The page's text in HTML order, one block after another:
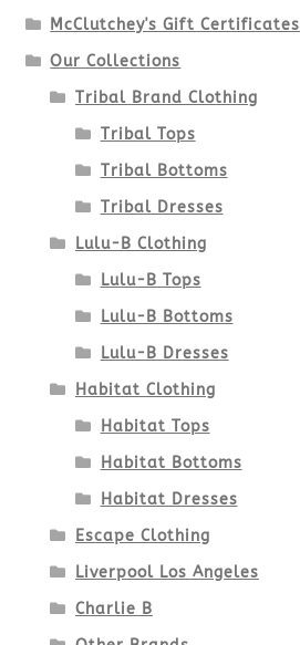
on
McClutchey's Gift Certificates
Our Collections
Tribal Brand Clothing
Tribal Tops
Tribal Bottoms
Tribal Dresses
Lulu-B Clothing
Lulu-B Tops
Lulu-B Bottoms
Lulu-B Dresses
Habitat Clothing
Habitat Tops
Habitat Bottoms
Habitat Dresses
Escape Clothing
Liverpool Los Angeles
Charlie B